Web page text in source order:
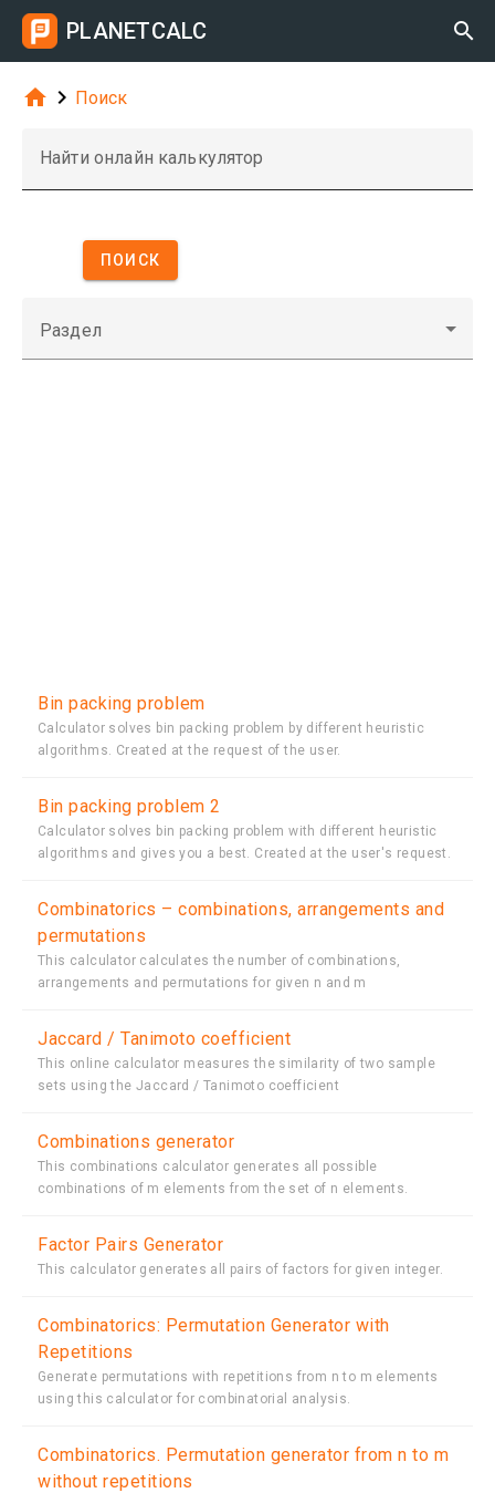
PLANETCALC 
  Поиск
Найти онлайн калькулятор
ПОИСК
Раздел
Bin packing problem
Calculator solves bin packing problem by different heuristic
algorithms. Created at the request of the user.
Bin packing problem 2
Calculator solves bin packing problem with different heuristic
algorithms and gives you a best. Created at the user's request.
Combinatorics – combinations, arrangements and
permutations
This calculator calculates the number of combinations,
arrangements and permutations for given n and m
Jaccard / Tanimoto coefficient
This online calculator measures the similarity of two sample
sets using the Jaccard / Tanimoto coefficient
Combinations generator
This combinations calculator generates all possible
combinations of m elements from the set of n elements.
Factor Pairs Generator
This calculator generates all pairs of factors for given integer.
Combinatorics: Permutation Generator with
Repetitions
Generate permutations with repetitions from n to m elements
using this calculator for combinatorial analysis.
Combinatorics. Permutation generator from n to m
without repetitions